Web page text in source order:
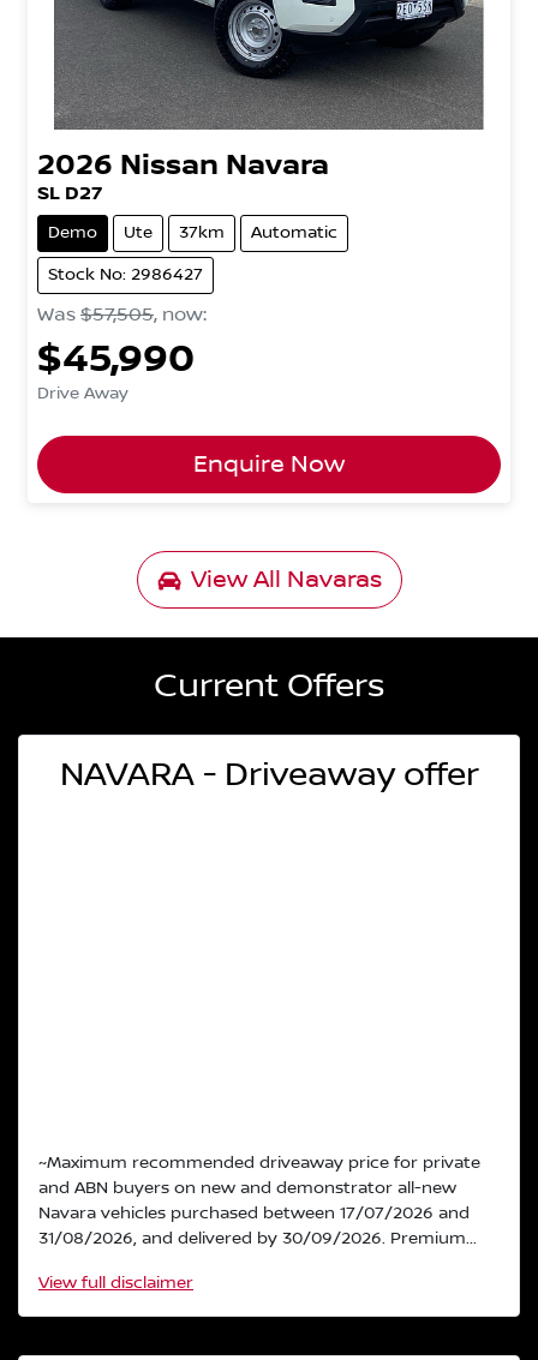
2026 Nissan Navara
SL D27
Demo Ute 37km Automatic
Stock No: 2986427
Was $57,505, now:
$45,990
Drive Away
Enquire Now
View All Navaras
Current Offers
NAVARA - Driveaway offer
~Maximum recommended driveaway price for private
and ABN buyers on new and demonstrator all-new
Navara vehicles purchased between 17/07/2026 and
31/08/2026, and delivered by 30/09/2026. Premium...
View full disclaimer